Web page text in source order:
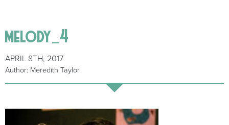
melody_4
APRIL 8TH, 2017
Author: Meredith Taylor